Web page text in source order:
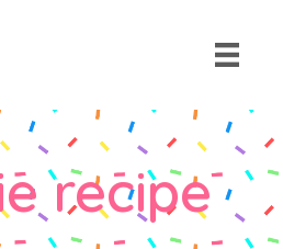
recipe